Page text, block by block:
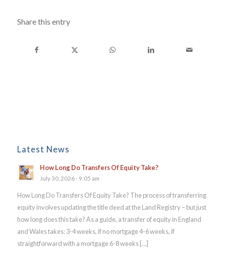
Share this entry
Latest News
How Long Do Transfers Of Equity Take?
July 30, 2026 - 9:05 am
How Long Do Transfers Of Equity Take? The process of transferring
equity involves updating the title deed at the Land Registry – but just
how long does this take? As a guide, a transfer of equity in England
and Wales takes: 3-4 weeks, if no mortgage 4-6 weeks, if
straightforward with a mortgage 6-8 weeks […]